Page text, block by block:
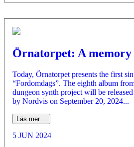
Örnatorpet: A
Today, Örnatorpet presents the first
“Fordomdags”. The eighth album
dungeon synth project will be
by Nordvis on September 20, 2024...
Läs mer…
5 JUN 2024